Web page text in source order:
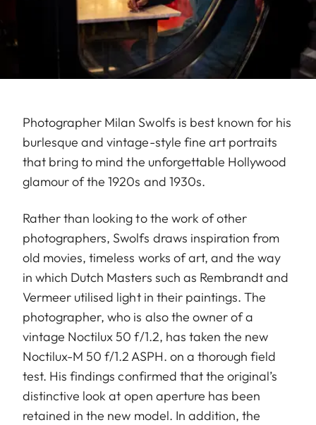
Photographer Milan Swolfs is best known for his
burlesque and vintage-style fine art portraits
that bring to mind the unforgettable Hollywood
glamour of the 1920s and 1930s.
Rather than looking to the work of other
photographers, Swolfs draws inspiration from
old movies, timeless works of art, and the way
in which Dutch Masters such as Rembrandt and
Vermeer utilised light in their paintings. The
photographer, who is also the owner of a
vintage Noctilux 50 f/1.2, has taken the new
Noctilux-M 50 f/1.2 ASPH. on a thorough field
test. His findings confirmed that the original’s
distinctive look at open aperture has been
retained in the new model. In addition, the